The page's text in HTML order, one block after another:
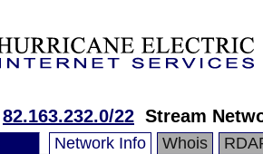
82.163.232.0/22 Stream
Network Info Whois